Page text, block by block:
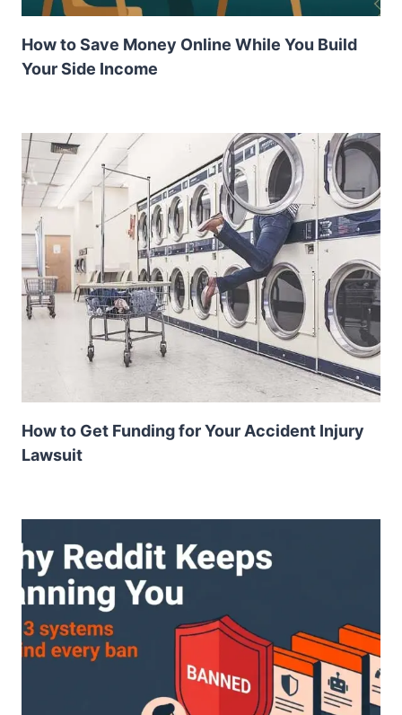
How to Save Money Online While You Build
Your Side Income
How to Get Funding for Your Accident Injury
Lawsuit